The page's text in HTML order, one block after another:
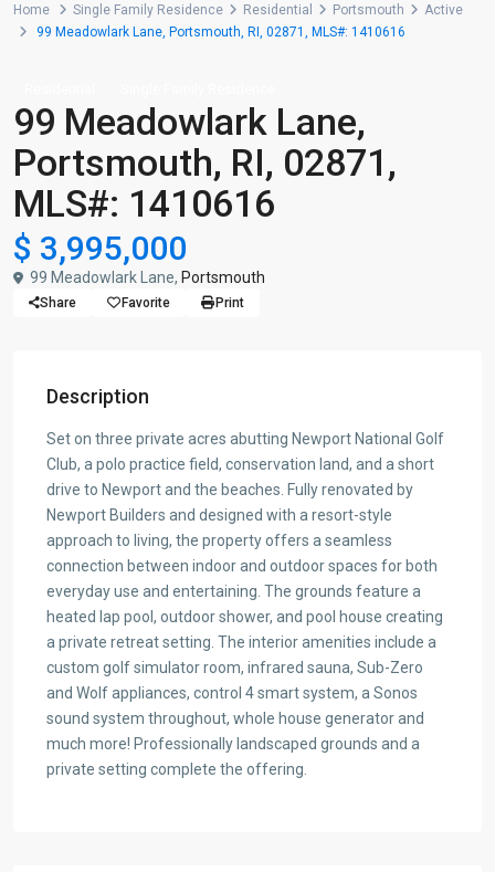
Home Single Family Residence Residential Portsmouth
Active
99 Meadowlark Lane, Portsmouth, RI, 02871, MLS#: 1410616
99 Meadowlark Lane,
Portsmouth, RI, 02871,
MLS#: 1410616
$ 3,995,000
99 Meadowlark Lane, Portsmouth
Share Favorite Print
Description
Set on three private acres abutting Newport National Golf
Club, a polo practice field, conservation land, and a short
drive to Newport and the beaches. Fully renovated by
Newport Builders and designed with a resort-style
approach to living, the property offers a seamless
connection between indoor and outdoor spaces for both
everyday use and entertaining. The grounds feature a
heated lap pool, outdoor shower, and pool house creating
a private retreat setting. The interior amenities include a
custom golf simulator room, infrared sauna, Sub-Zero
and Wolf appliances, control 4 smart system, a Sonos
sound system throughout, whole house generator and
much more! Professionally landscaped grounds and a
private setting complete the offering.